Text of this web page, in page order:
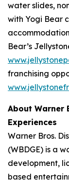
water slides,
with Yogi Bear
Bear’s
franchising
About Warner
Experiences
Warner Bros.
(WBDGE) is a
development,
based